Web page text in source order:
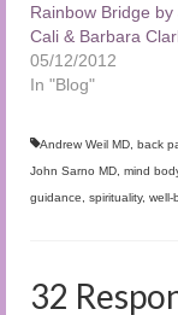
Rainbow Bridge by
Cali & Barbara
05/12/2012
In "Blog"
Andrew Weil MD back
John Sarno MD mind
guidance
spirituality, well-
32